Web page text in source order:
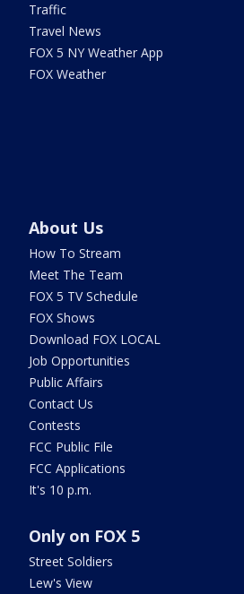
Traffic
Travel News
FOX 5 NY Weather App
FOX Weather
About Us
How To Stream
Meet The Team
FOX 5 TV Schedule
FOX Shows
Download FOX LOCAL
Job Opportunities
Public Affairs
Contact Us
Contests
FCC Public File
FCC Applications
It's 10 p.m.
Only on FOX 5
Street Soldiers
Lew's View